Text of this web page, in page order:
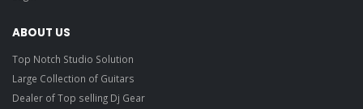
ABOUT US
Top Notch Studio Solution
Large Collection of Guitars
Dealer of Top selling Dj Gear